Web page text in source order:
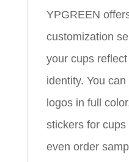
YPGREEN
customization
your cups
identity. You
logos in full
stickers for
even order